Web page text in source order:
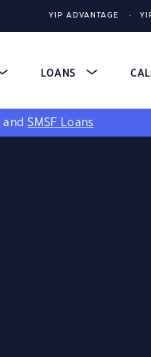
YIP ADVANTAGE
LOANS
andSMSF Loans